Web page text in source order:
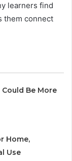
learners find
them connect
Be More
Home,
Use